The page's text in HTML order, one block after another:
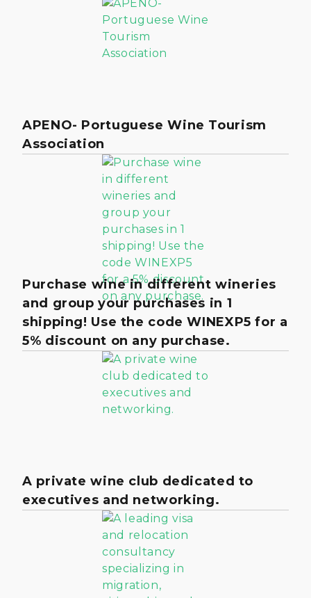
APENO- Portuguese Wine Tourism
Association
Purchase wine in different wineries
and group your purchases in 1
shipping! Use the code WINEXP5 for a
5% discount on any purchase.
A private wine club dedicated to
executives and networking.